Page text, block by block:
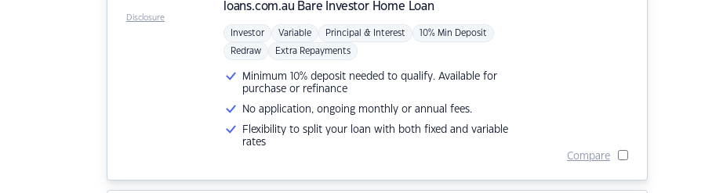
loans.com.au Bare Investor Home Loan
Investor Variable Principal & Interest 10% Min Deposit
Redraw Extra Repayments
Minimum 10% deposit needed to qualify. Available for
purchase or refinance
No application, ongoing monthly or annual fees.
Flexibility to split your loan with both fixed and variable
rates
Compare
Disclosure